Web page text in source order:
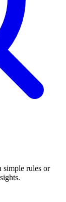
simple rules or